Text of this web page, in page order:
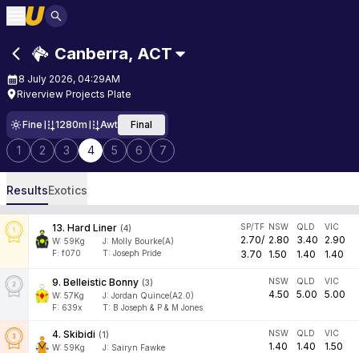
Canberra, ACT
8 July 2026, 04:29AM
Riverview Projects Plate
Fine 1280m Awt Final
1 2 3 4 5 6 7
ResultsExotics
13. Hard Liner (4)
W: 59Kg J: Molly Bourke(A)
F: f070 T: Joseph Pride
SP/TF
2.70/
3.70
NSW
2.80
1.50
QLD
3.40
1.40
VIC
2.90
1.40
9. Belleistic Bonny (3)
W: 57Kg J: Jordan Quince(A2.0)
F: 639x T: B Joseph & P & M Jones
NSW
4.50
QLD
5.00
VIC
5.00
4. Skibidi (1)
W: 59Kg J: Sairyn Fawke
NSW
1.40
QLD
1.40
VIC
1.50